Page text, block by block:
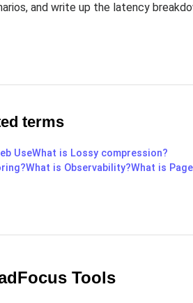
and write up the latency
terms
UseWhat is Lossy compression?
What is Observability?What is
Tools